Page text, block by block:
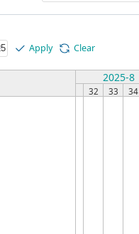
Apply Clear
2025-8
32 33 34